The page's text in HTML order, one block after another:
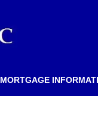
MORTGAGE